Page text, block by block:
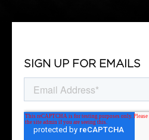
SIGN UP FOR EMAILS